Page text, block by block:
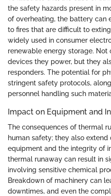
the safety hazards present in
of overheating, the battery can
to fires that are difficult to
widely used in consumer
renewable energy storage.
devices they power, but they
responders. The potential for
stringent safety protocols,
personnel handling such
Impact on Equipment and
The consequences of thermal
human safety; they also
equipment and the integrity of
thermal runaway can result in
involving sensitive chemical
Breakdown of machinery can
downtimes, and even the